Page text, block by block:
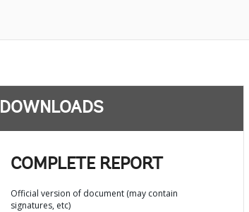
DOWNLOADS
COMPLETE REPORT
Official version of document (may contain
signatures, etc)